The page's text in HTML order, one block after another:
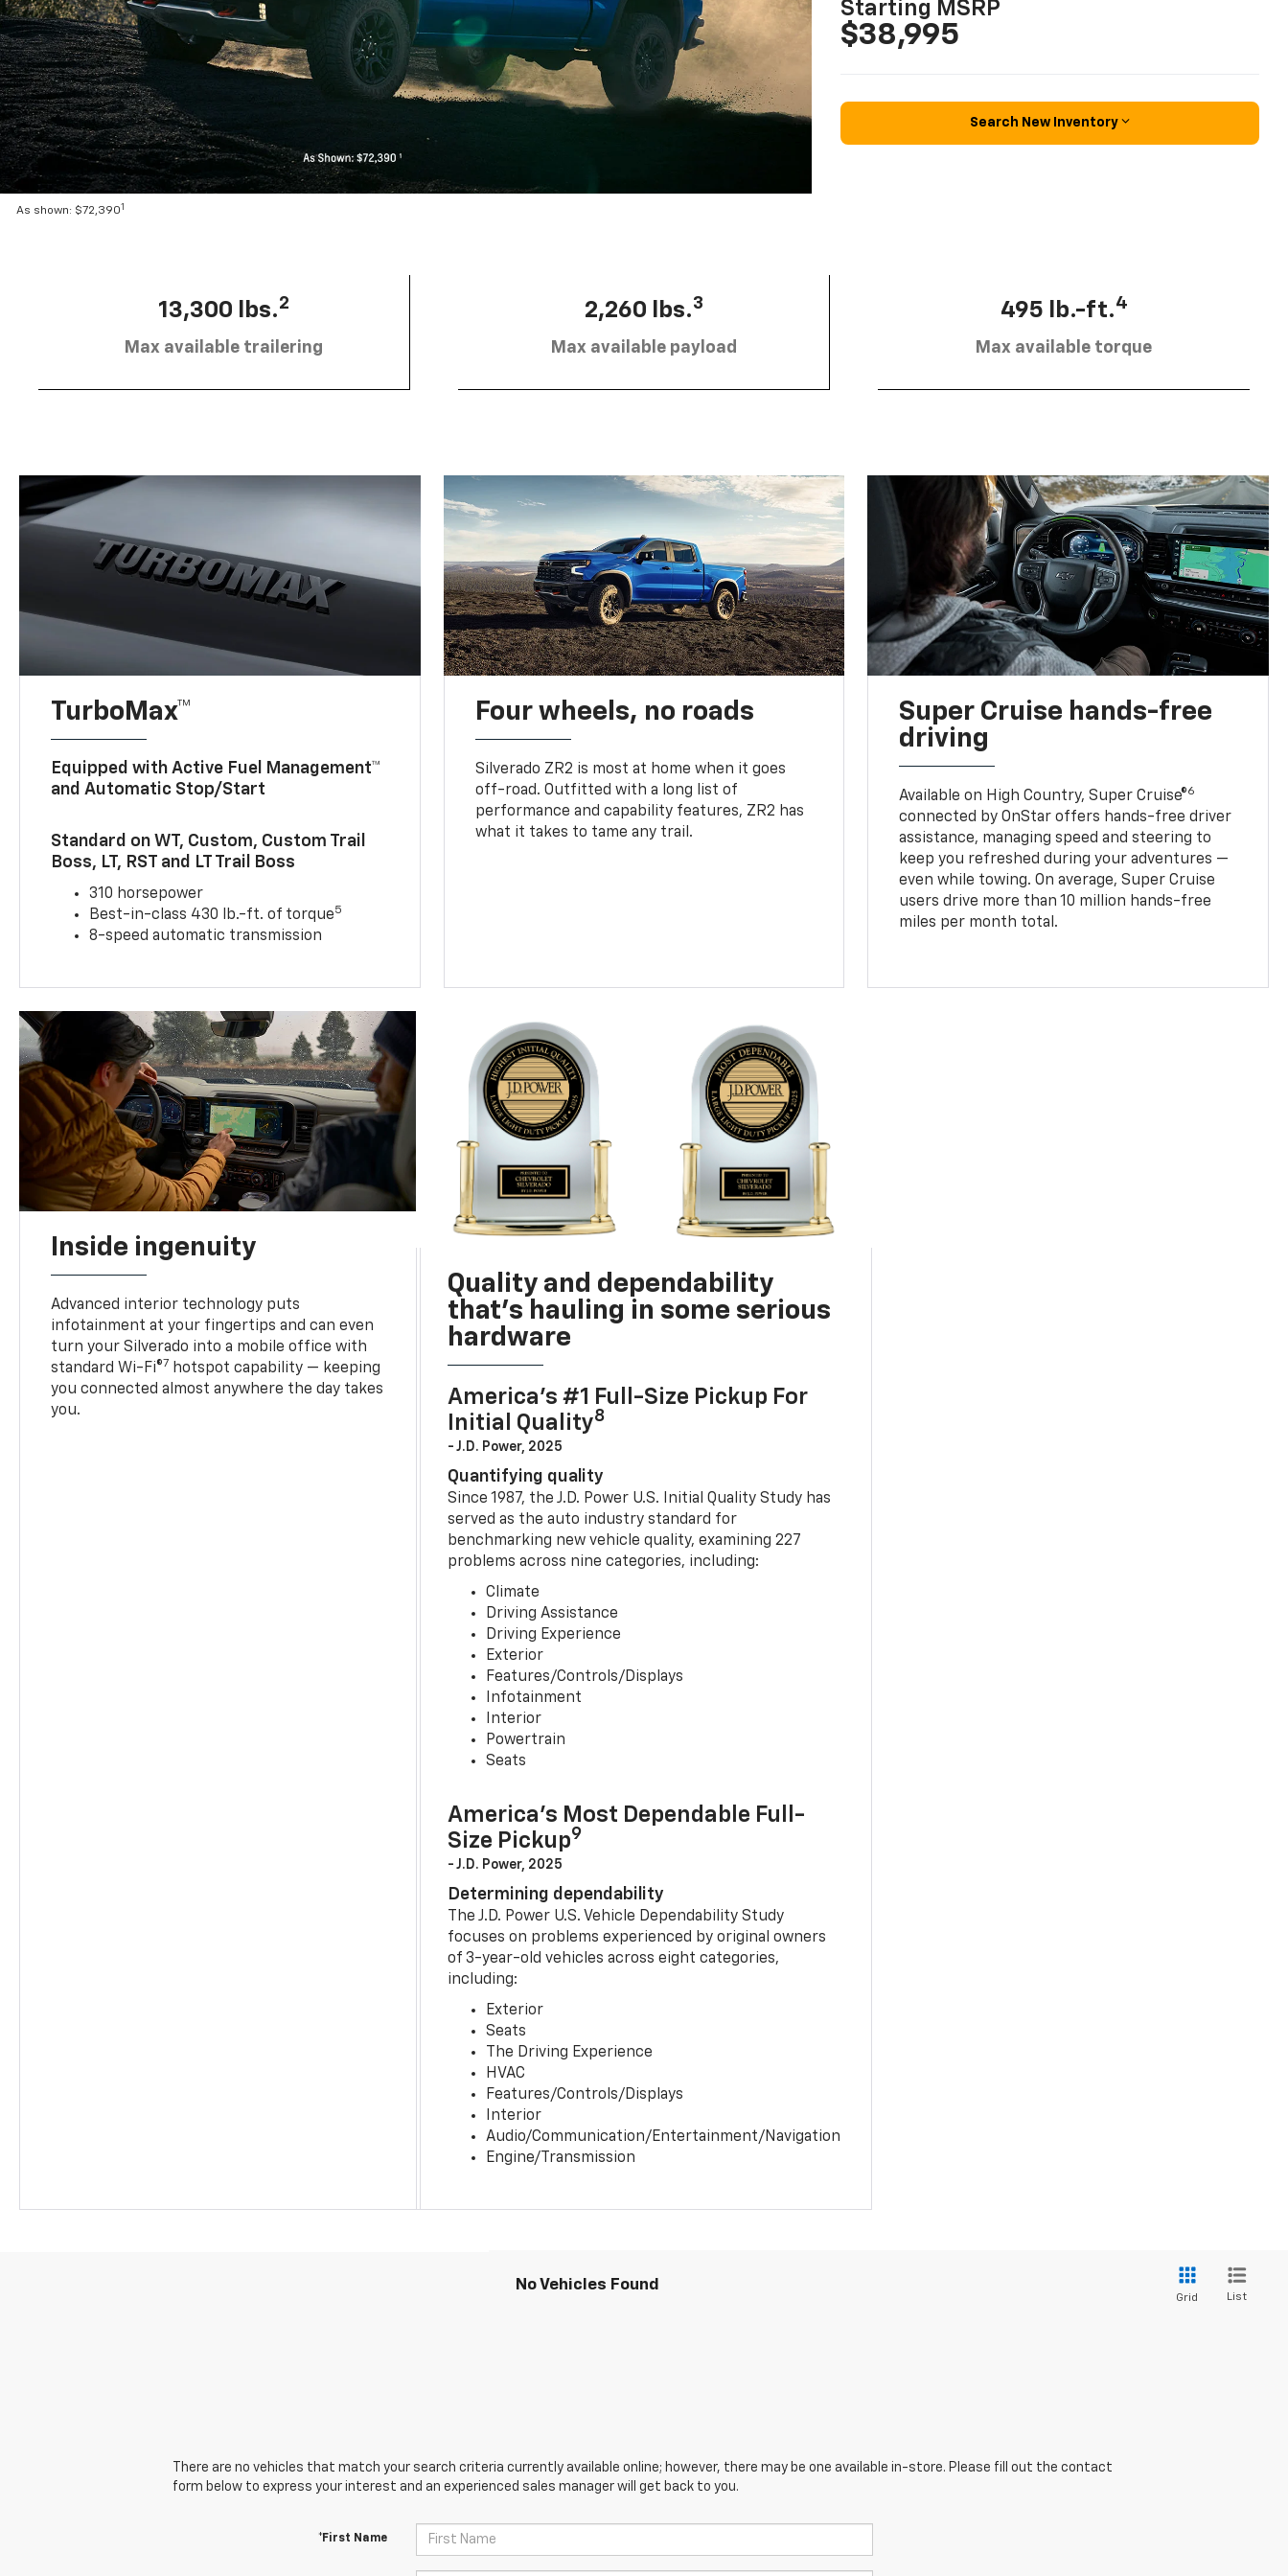
As shown: $72,3901
Starting MSRP
$38,995
Search New Inventory
13,300 lbs.2
Max available trailering
2,260 lbs.3
Max available payload
495 lb.-ft.4
Max available torque
TurboMax™
Equipped with Active Fuel Management™
and Automatic Stop/Start
Standard on WT, Custom, Custom Trail
Boss, LT, RST and LT Trail Boss
310 horsepower
Best-in-class 430 lb.-ft. of torque5
8-speed automatic transmission
Four wheels, no roads
Silverado ZR2 is most at home when it goes
off-road. Outfitted with a long list of
performance and capability features, ZR2 has
what it takes to tame any trail.
Super Cruise hands-free
driving
Available on High Country, Super Cruise®6
connected by OnStar offers hands-free driver
assistance, managing speed and steering to
keep you refreshed during your adventures —
even while towing. On average, Super Cruise
users drive more than 10 million hands-free
miles per month total.
Inside ingenuity
Advanced interior technology puts
infotainment at your fingertips and can even
turn your Silverado into a mobile office with
standard Wi-Fi®7 hotspot capability — keeping
you connected almost anywhere the day takes
you.
Quality and dependability
that’s hauling in some serious
hardware
America’s #1 Full-Size Pickup For
Initial Quality8
- J.D. Power, 2025
Quantifying quality
Since 1987, the J.D. Power U.S. Initial Quality Study has
served as the auto industry standard for
benchmarking new vehicle quality, examining 227
problems across nine categories, including:
Climate
Driving Assistance
Driving Experience
Exterior
Features/Controls/Displays
Infotainment
Interior
Powertrain
Seats
America’s Most Dependable Full-
Size Pickup9
- J.D. Power, 2025
Determining dependability
The J.D. Power U.S. Vehicle Dependability Study
focuses on problems experienced by original owners
of 3-year-old vehicles across eight categories,
including:
Exterior
Seats
The Driving Experience
HVAC
Features/Controls/Displays
Interior
Audio/Communication/Entertainment/Navigation
Engine/Transmission
No Vehicles Found
Grid List
There are no vehicles that match your search criteria currently available online; however, there may be one available in-store. Please fill out the contact
form below to express your interest and an experienced sales manager will get back to you.
*First Name